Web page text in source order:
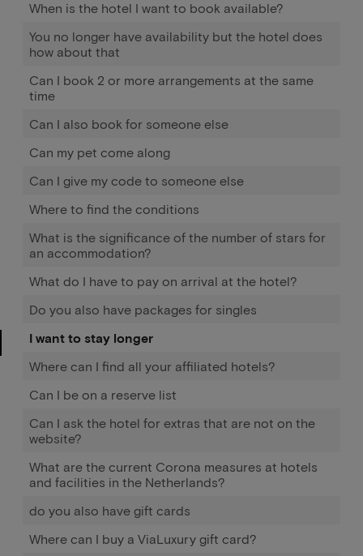
When is the hotel I want to book available?
You no longer have availability but the hotel does
how about that
Can I book 2 or more arrangements at the same
time
Can I also book for someone else
Can my pet come along
Can I give my code to someone else
Where to find the conditions
What is the significance of the number of stars for
an accommodation?
What do I have to pay on arrival at the hotel?
Do you also have packages for singles
I want to stay longer
Where can I find all your affiliated hotels?
Can I be on a reserve list
Can I ask the hotel for extras that are not on the
website?
What are the current Corona measures at hotels
and facilities in the Netherlands?
do you also have gift cards
Where can I buy a ViaLuxury gift card?